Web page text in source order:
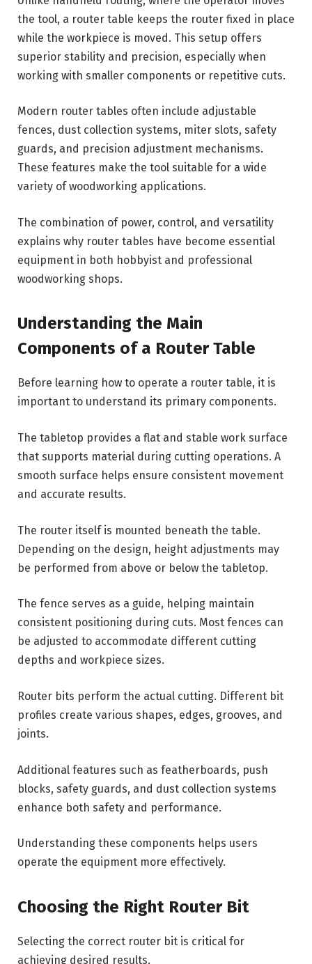
the tool, a router table keeps the router fixed in place
while the workpiece is moved. This setup offers
superior stability and precision, especially when
working with smaller components or repetitive cuts.
Modern router tables often include adjustable
fences, dust collection systems, miter slots, safety
guards, and precision adjustment mechanisms.
These features make the tool suitable for a wide
variety of woodworking applications.
The combination of power, control, and versatility
explains why router tables have become essential
equipment in both hobbyist and professional
woodworking shops.
Understanding the Main
Components of a Router Table
Before learning how to operate a router table, it is
important to understand its primary components.
The tabletop provides a flat and stable work surface
that supports material during cutting operations. A
smooth surface helps ensure consistent movement
and accurate results.
The router itself is mounted beneath the table.
Depending on the design, height adjustments may
be performed from above or below the tabletop.
The fence serves as a guide, helping maintain
consistent positioning during cuts. Most fences can
be adjusted to accommodate different cutting
depths and workpiece sizes.
Router bits perform the actual cutting. Different bit
profiles create various shapes, edges, grooves, and
joints.
Additional features such as featherboards, push
blocks, safety guards, and dust collection systems
enhance both safety and performance.
Understanding these components helps users
operate the equipment more effectively.
Choosing the Right Router Bit
Selecting the correct router bit is critical for
achieving desired results.